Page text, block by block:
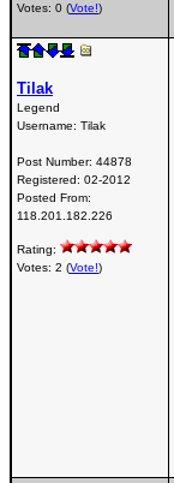
Votes: 0 (Vote!)
Tilak
Legend
Username: Tilak
Post Number: 44878
Registered: 02-2012
Posted From:
118.201.182.226
Rating:
Votes: 2 (Vote!)